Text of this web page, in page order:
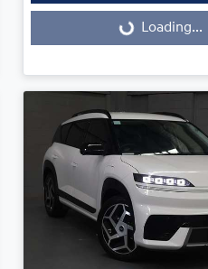
Loading... Loading...